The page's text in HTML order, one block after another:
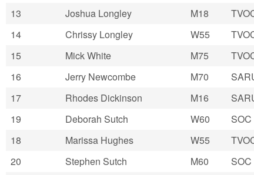
13
Joshua Longley M18
14
Chrissy Longley W55
15
Mick White M75
16
Jerry Newcombe M70
17
Rhodes Dickinson M16
19
Deborah Sutch W60 SOC
18
Marissa Hughes W55
20
Stephen Sutch M60 SOC